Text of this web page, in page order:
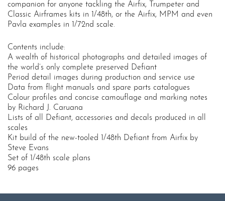
companion for anyone tackling the Airfix, Trumpeter and
Classic Airframes kits in 1/48th, or the Airfix, MPM and even
Pavla examples in 1/72nd scale.
Contents include:
A wealth of historical photographs and detailed images of
the world’s only complete preserved Defiant
Period detail images during production and service use
Data from flight manuals and spare parts catalogues
Colour profiles and concise camouflage and marking notes
by Richard J. Caruana
Lists of all Defiant, accessories and decals produced in all
scales
Kit build of the new-tooled 1/48th Defiant from Airfix by
Steve Evans
Set of 1/48th scale plans
96 pages